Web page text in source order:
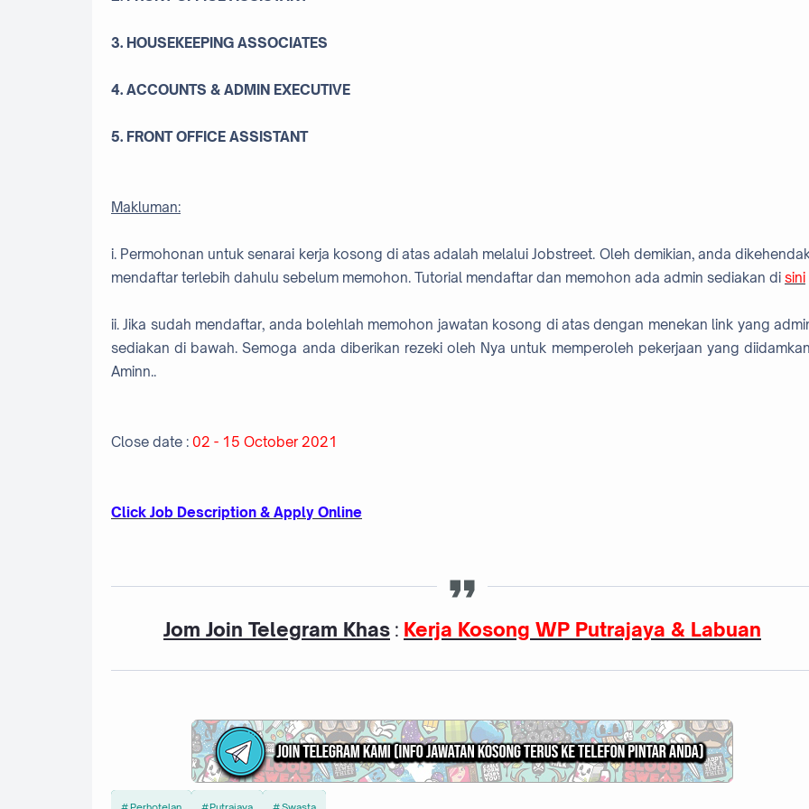
3. HOUSEKEEPING ASSOCIATES
4. ACCOUNTS & ADMIN EXECUTIVE
5. FRONT OFFICE ASSISTANT
Makluman:
i. Permohonan untuk senarai kerja kosong di atas adalah melalui Jobstreet. Oleh demikian, anda
mendaftar terlebih dahulu sebelum memohon. Tutorial mendaftar dan memohon ada admin sediakan di sini
ii. Jika sudah mendaftar, anda bolehlah memohon jawatan kosong di atas dengan menekan link yang
sediakan di bawah. Semoga anda diberikan rezeki oleh Nya untuk memperoleh pekerjaan yang
Aminn..
Close date : 02 - 15 October 2021
Click Job Description & Apply Online
Jom Join Telegram Khas : Kerja Kosong WP Putrajaya & Labuan